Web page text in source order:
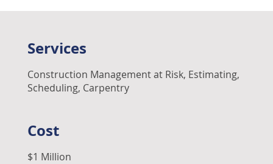
Services
Construction Management at Risk, Estimating,
Scheduling, Carpentry
Cost
$1 Million